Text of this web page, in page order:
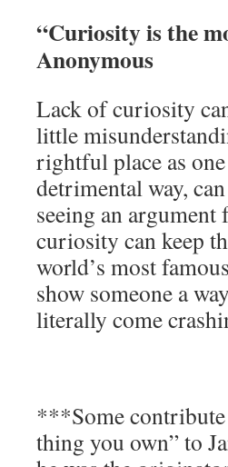
“Curiosity is the
Anonymous
Lack of curiosity
little
rightful place as
detrimental way,
seeing an
curiosity can keep
world’s most
show someone a
literally come
***Some
thing you own” to